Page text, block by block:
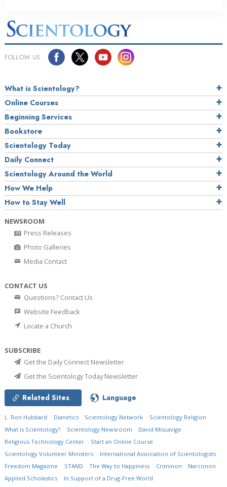
FOLLOW US
What is Scientology?
Online Courses
Beginning Services
Bookstore
Scientology Today
Daily Connect
Scientology Around the World
How We Help
How to Stay Well
NEWSROOM
Press Releases
Photo Galleries
Media Contact
CONTACT US
Questions? Contact Us
Website Feedback
Locate a Church
SUBSCRIBE
Get the Daily Connect Newsletter
Get the Scientology Today Newsletter
Related Sites Language
L. Ron Hubbard Dianetics Scientology Network
Scientology Religion
What is Scientology?
Scientology Newsroom
David Miscavige
Religious Technology Center
Start an Online Course
Scientology Volunteer Ministers
International Association of Scientologists
Freedom Magazine
STAND The Way to Happiness Criminon
Narconon
Applied Scholastics
In Support of a Drug-Free World